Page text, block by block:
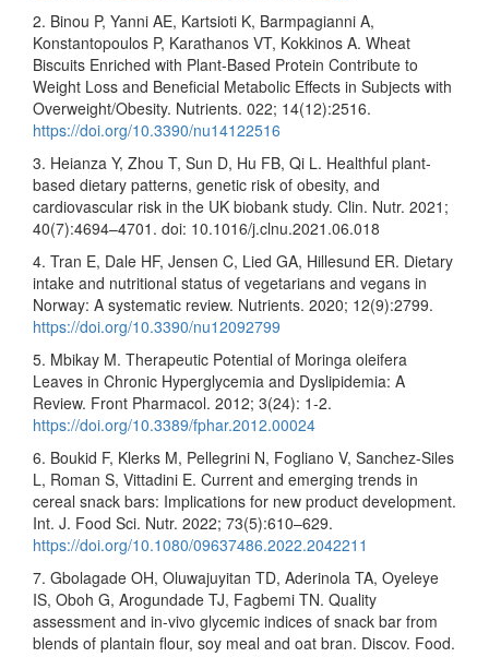
2. Binou P, Yanni AE, Kartsioti K, Barmpagianni A,
Konstantopoulos P, Karathanos VT, Kokkinos A. Wheat
Biscuits Enriched with Plant-Based Protein Contribute to
Weight Loss and Beneficial Metabolic Effects in Subjects with
Overweight/Obesity. Nutrients. 022; 14(12):2516.
https://doi.org/10.3390/nu14122516
3. Heianza Y, Zhou T, Sun D, Hu FB, Qi L. Healthful plant-
based dietary patterns, genetic risk of obesity, and
cardiovascular risk in the UK biobank study. Clin. Nutr. 2021;
40(7):4694–4701. doi: 10.1016/j.clnu.2021.06.018
4. Tran E, Dale HF, Jensen C, Lied GA, Hillesund ER. Dietary
intake and nutritional status of vegetarians and vegans in
Norway: A systematic review. Nutrients. 2020; 12(9):2799.
https://doi.org/10.3390/nu12092799
5. Mbikay M. Therapeutic Potential of Moringa oleifera
Leaves in Chronic Hyperglycemia and Dyslipidemia: A
Review. Front Pharmacol. 2012; 3(24): 1-2.
https://doi.org/10.3389/fphar.2012.00024
6. Boukid F, Klerks M, Pellegrini N, Fogliano V, Sanchez-Siles
L, Roman S, Vittadini E. Current and emerging trends in
cereal snack bars: Implications for new product development.
Int. J. Food Sci. Nutr. 2022; 73(5):610–629.
https://doi.org/10.1080/09637486.2022.2042211
7. Gbolagade OH, Oluwajuyitan TD, Aderinola TA, Oyeleye
IS, Oboh G, Arogundade TJ, Fagbemi TN. Quality
assessment and in-vivo glycemic indices of snack bar from
blends of plantain flour, soy meal and oat bran. Discov. Food.